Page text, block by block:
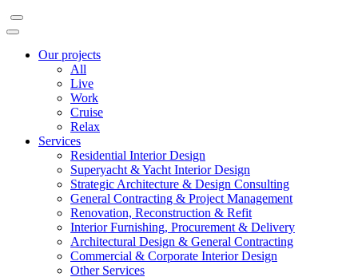
Our projects
All
Live
Work
Cruise
Relax
Services
Residential Interior Design
Superyacht & Yacht Interior Design
Strategic Architecture & Design Consulting
General Contracting & Project Management
Renovation, Reconstruction & Refit
Interior Furnishing, Procurement & Delivery
Architectural Design & General Contracting
Commercial & Corporate Interior Design
Other Services